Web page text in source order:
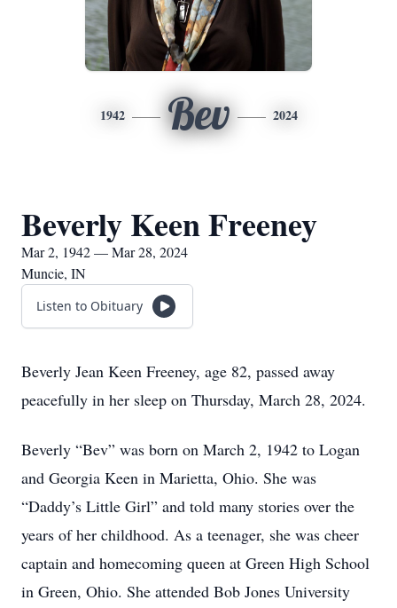
1942 Bev 2024
Beverly Keen Freeney
Mar 2, 1942 — Mar 28, 2024
Muncie, IN
Listen to Obituary
Beverly Jean Keen Freeney, age 82, passed away
peacefully in her sleep on Thursday, March 28, 2024.
Beverly “Bev” was born on March 2, 1942 to Logan
and Georgia Keen in Marietta, Ohio. She was
“Daddy’s Little Girl” and told many stories over the
years of her childhood. As a teenager, she was cheer
captain and homecoming queen at Green High School
in Green, Ohio. She attended Bob Jones University